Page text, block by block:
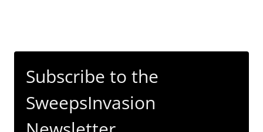
Subscribe to the
SweepsInvasion